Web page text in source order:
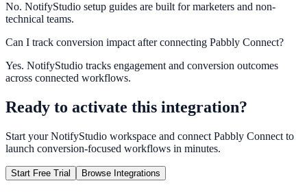
No. NotifyStudio setup guides are built for marketers and non-
technical teams.
Can I track conversion impact after connecting Pabbly Connect?
Yes. NotifyStudio tracks engagement and conversion outcomes
across connected workflows.
Ready to activate this integration?
Start your NotifyStudio workspace and connect Pabbly Connect to
launch conversion-focused workflows in minutes.
Start Free Trial Browse Integrations